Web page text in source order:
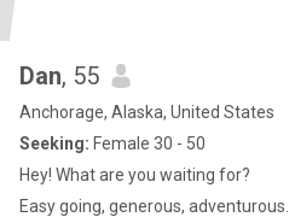
Dan, 55
Anchorage, Alaska, United States
Seeking: Female 30 - 50
Hey! What are you waiting for?
Easy going, generous, adventurous.